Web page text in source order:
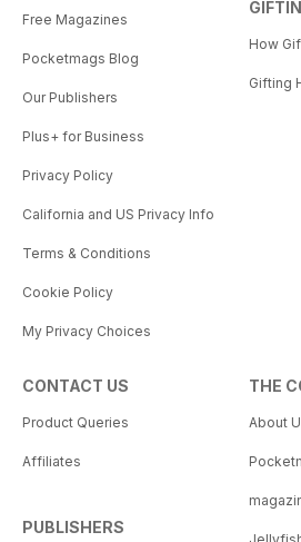
Free Magazines
Pocketmags Blog
Our Publishers
Plus+ for Business
Privacy Policy
California and US Privacy Info
Terms & Conditions
Cookie Policy
My Privacy Choices
How
Gifting
CONTACT US
Product Queries
Affiliates
PUBLISHERS
THE
About